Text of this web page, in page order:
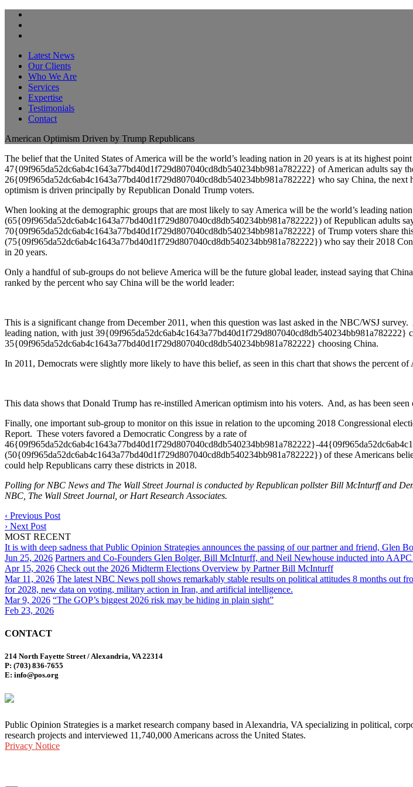
Latest News
Our Clients
Who We Are
Services
Expertise
Testimonials
Contact
American Optimism Driven by Trump Republicans
The belief that the United States of America will be the world’s leading nation in 20 years is at its highest
47{09f965da52dc6ab4c1643a77bd40d1f729d807040cd8db540234bb981a782222} of American adults say
26{09f965da52dc6ab4c1643a77bd40d1f729d807040cd8db540234bb981a782222} who say China, the
optimism is driven principally by Republican Donald Trump voters.
When looking at the demographic groups that are most likely to say America will be the world’s leading
(65{09f965da52dc6ab4c1643a77bd40d1f729d807040cd8db540234bb981a782222}) of Republican adults
70{09f965da52dc6ab4c1643a77bd40d1f729d807040cd8db540234bb981a782222} of Trump voters share
(75{09f965da52dc6ab4c1643a77bd40d1f729d807040cd8db540234bb981a782222}) who say their 2018
in 20 years.
Only a handful of sub-groups do not believe America will be the future global leader, instead saying that
ranked by the percent who say China will be the world leader:
This is a significant change from December 2011, when this question was last asked in the NBC/WSJ
leading nation, with just 39{09f965da52dc6ab4c1643a77bd40d1f729d807040cd8db540234bb981a782222}
35{09f965da52dc6ab4c1643a77bd40d1f729d807040cd8db540234bb981a782222} choosing China.
In 2011, Democrats were slightly more likely to have this belief, as seen in this chart that shows the percent
This data shows that Donald Trump has re-instilled American optimism into his voters. And, as has been
Finally, one important sub-group to monitor on this issue in relation to the upcoming 2018 Congressional
Report. These voters favored a Democratic Congress by a rate of
46{09f965da52dc6ab4c1643a77bd40d1f729d807040cd8db540234bb981a782222}-
(50{09f965da52dc6ab4c1643a77bd40d1f729d807040cd8db540234bb981a782222}) of these Americans
could help Republicans carry these districts in 2018.
Polling for NBC News and The Wall Street Journal is conducted by Republican pollster Bill McInturff and
NBC, The Wall Street Journal, or Hart Research Associates.
‹ Previous Post
› Next Post
MOST RECENT
It is with deep sadness that Public Opinion Strategies announces the passing of our partner and friend, Glen
Jun 25, 2026 Partners and Co-Founders Glen Bolger, Bill McInturff, and Neil Newhouse inducted into
Apr 15, 2026 Check out the 2026 Midterm Elections Overview by Partner Bill McInturff
Mar 11, 2026 The latest NBC News poll shows remarkably stable results on political attitudes 8 months out
for 2028, new data on voting, military action in Iran, and artificial intelligence.
Mar 9, 2026 “The GOP’s biggest 2026 risk may be hiding in plain sight”
Feb 23, 2026
CONTACT
214 North Fayette Street / Alexandria, VA 22314
P: (703) 836-7655
E: info@pos.org
Public Opinion Strategies is a market research company based in Alexandria, VA specializing in political,
research projects and interviewed 11,740,000 Americans across the United States.
Privacy Notice